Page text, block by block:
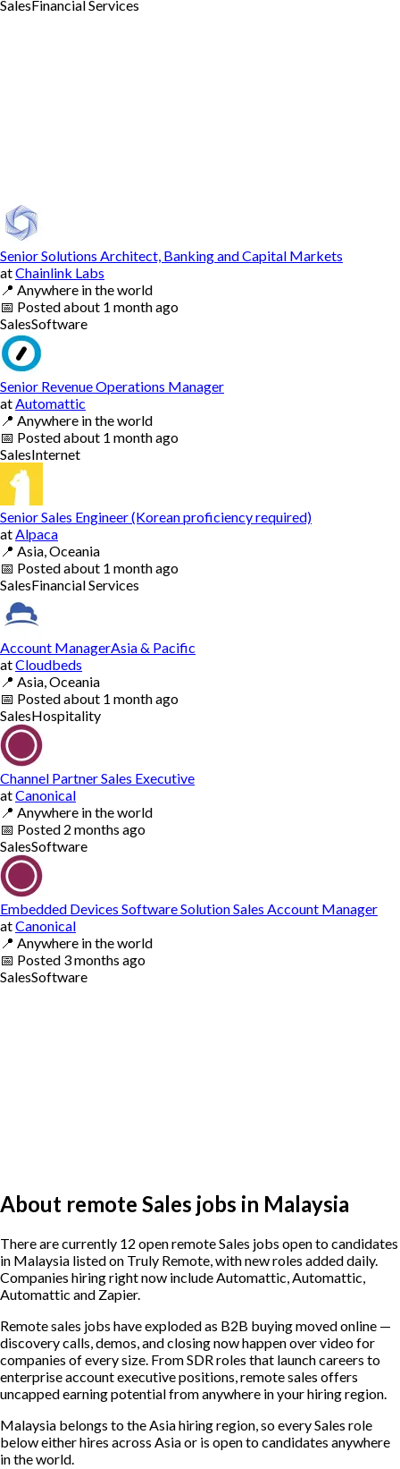
SalesFinancial Services
Senior Solutions Architect, Banking and Capital Markets
atChainlink Labs
📍 Anywhere in the world
📅 Postedabout 1 month ago
SalesSoftware
Senior Revenue Operations Manager
at Automattic
📍 Anywhere in the world
📅 Postedabout 1 month ago
SalesInternet
Senior Sales Engineer (Korean proficiency required)
at Alpaca
📍 Asia, Oceania
📅 Postedabout 1 month ago
SalesFinancial Services
Account ManagerAsia & Pacific
atCloudbeds
📍 Asia, Oceania
📅 Postedabout 1 month ago
SalesHospitality
Channel Partner Sales Executive
atCanonical
📍 Anywhere in the world
📅 Posted 2 months ago
SalesSoftware
Embedded Devices Software Solution Sales Account Manager
atCanonical
📍 Anywhere in the world
📅 Posted 3 months ago
SalesSoftware
About remote Sales jobs in Malaysia
There are currently 12 open remote Sales jobs open to candidates
in Malaysia listed on Truly Remote, with new roles added daily.
Companies hiring right now include Automattic, Automattic,
Automattic and Zapier.
Remote sales jobs have exploded as B2B buying moved online —
discovery calls, demos, and closing now happen over video for
companies of every size. From SDR roles that launch careers to
enterprise account executive positions, remote sales offers
uncapped earning potential from anywhere in your hiring region.
Malaysia belongs to the Asia hiring region, so every Sales role
below either hires across Asia or is open to candidates anywhere
in the world.